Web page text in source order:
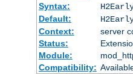
Syntax:
Default:
Context:
server
Status:
Module:
Compatibility: